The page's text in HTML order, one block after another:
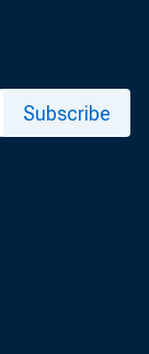
Subscribe